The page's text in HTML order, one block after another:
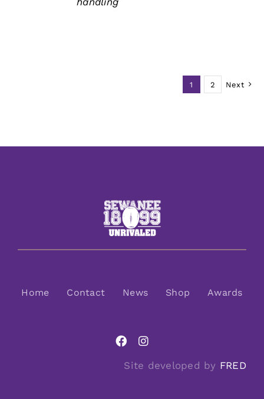
1 2 Next
Home Contact News Shop Awards
Site developed by FRED